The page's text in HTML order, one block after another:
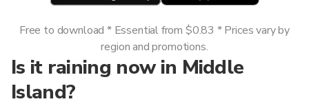
Is it raining now in Middle
Island?
Free to download * Essential from $0.83 * Prices vary by
region and promotions.